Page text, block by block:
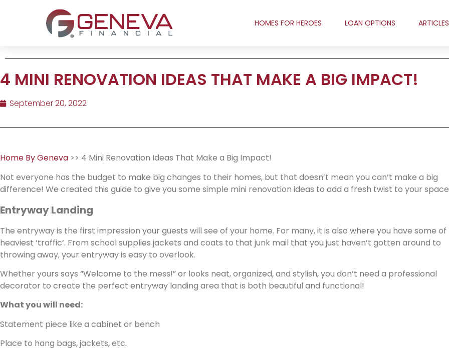
HOMES FOR HEROES LOAN OPTIONS ARTICLES
4 MINI RENOVATION IDEAS THAT MAKE A BIG IMPACT!
September 20, 2022
Home By Geneva >> 4 Mini Renovation Ideas That Make a Big Impact!
Not everyone has the budget to make big changes to their homes, but that doesn’t mean you can’t make a big
difference! We created this guide to give you some simple mini renovation ideas to add a fresh twist to your
Entryway Landing
The entryway is the first impression your guests will see of your home. For many, it is also where you have some
heaviest ‘traffic’. From school supplies jackets and coats to that junk mail that you just haven’t gotten around to
throwing away, your entryway is easy to overlook.
Whether yours says “Welcome to the mess!” or looks neat, organized, and stylish, you don’t need a professional
decorator to create the perfect entryway landing area that is both beautiful and functional!
What you will need:
Statement piece like a cabinet or bench
Place to hang bags, jackets, etc.